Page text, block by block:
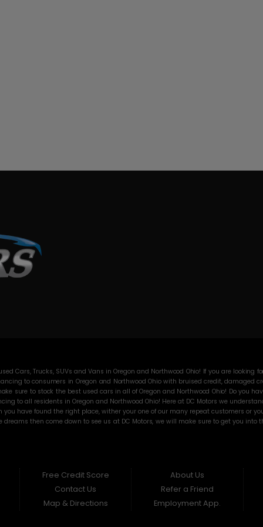
Cars, Trucks, SUVs and Vans in Oregon and Northwood Ohio! If you are
to consumers in Oregon and Northwood Ohio with bruised credit,
sure to stock the best used cars in all of Oregon and Northwood Ohio! Do you
to all residents in Oregon and Northwood Ohio! Here at DC Motors we
have found the right place, wither your one of our many repeat customers or
then come down to see us at DC Motors, we will make sure to get you
Ohio! from buying a vehicle, well here at DC Motors we will go the extra
on down to DC Motors today and see how we are becoming the best BHPH dealer
Free Credit Score
Contact Us
Map & Directions
About Us
Refer a Friend
Employment App.